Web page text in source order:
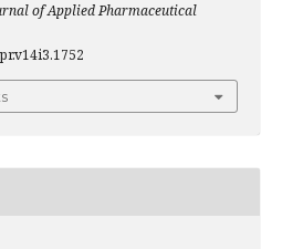
of Applied Pharmaceutical